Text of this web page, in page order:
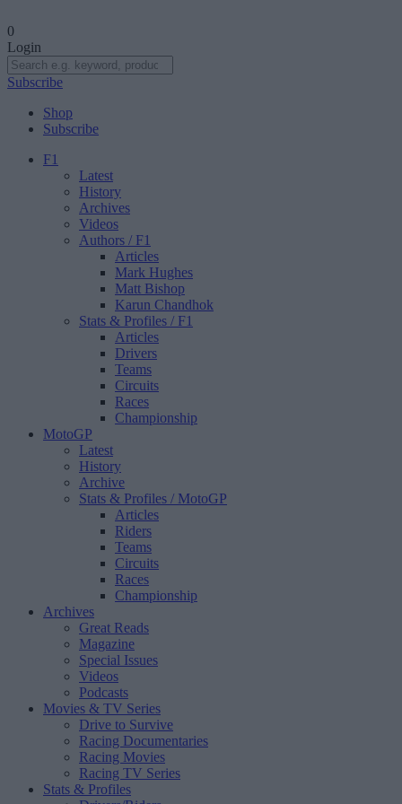
0
Login
Subscribe
Shop
Subscribe
F1
Latest
History
Archives
Videos
Authors / F1
Articles
Mark Hughes
Matt Bishop
Karun Chandhok
Stats & Profiles / F1
Articles
Drivers
Teams
Circuits
Races
Championship
MotoGP
Latest
History
Archive
Stats & Profiles / MotoGP
Articles
Riders
Teams
Circuits
Races
Championship
Archives
Great Reads
Magazine
Special Issues
Videos
Podcasts
Movies & TV Series
Drive to Survive
Racing Documentaries
Racing Movies
Racing TV Series
Stats & Profiles